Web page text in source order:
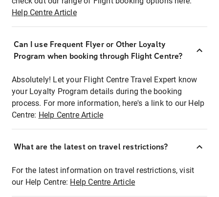
Help Centre Article
Can I use Frequent Flyer or Other Loyalty
Program when booking through Flight Centre?
Absolutely! Let your Flight Centre Travel Expert know
your Loyalty Program details during the booking
process. For more information, here's a link to our Help
Centre: Help Centre Article
What are the latest on travel restrictions?
For the latest information on travel restrictions, visit
our Help Centre: Help Centre Article